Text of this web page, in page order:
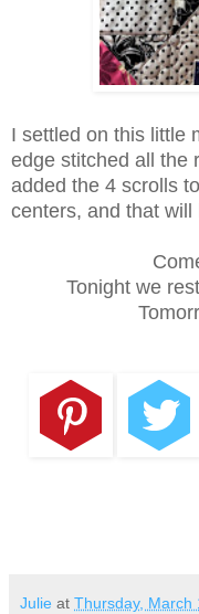
I settled on this little
edge stitched all the
added the 4 scrolls
centers, and that
Tonight we
Julie at Thursday, March